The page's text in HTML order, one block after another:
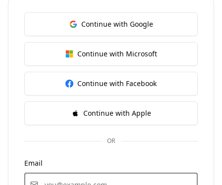
Continue with Google
Continue with Microsoft
Continue with Facebook
Continue with Apple
OR
Email